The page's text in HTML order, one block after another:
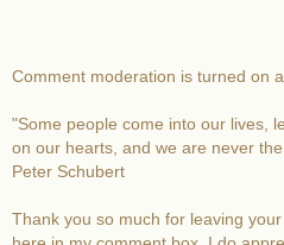
Comment moderation is turned on
"Some people come into our lives,
on our hearts, and we are never
Peter Schubert
Thank you so much for leaving